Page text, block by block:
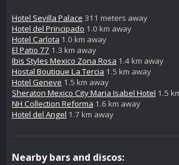
Hotel Sevilla Palace 311 meters away
Hotel del Principado 1.0 km away
Hotel Carlota 1.0 km away
El Patio 77 1.3 km away
Ibis Styles Mexico Zona Rosa 1.4 km away
Hostal Boutique La Tercia 1.5 km away
Hotel Geneve 1.5 km away
Sheraton Mexico City Maria Isabel Hotel 1.5
NH Collection Reforma 1.6 km away
Hotel del Angel 1.7 km away
Nearby bars and discos: